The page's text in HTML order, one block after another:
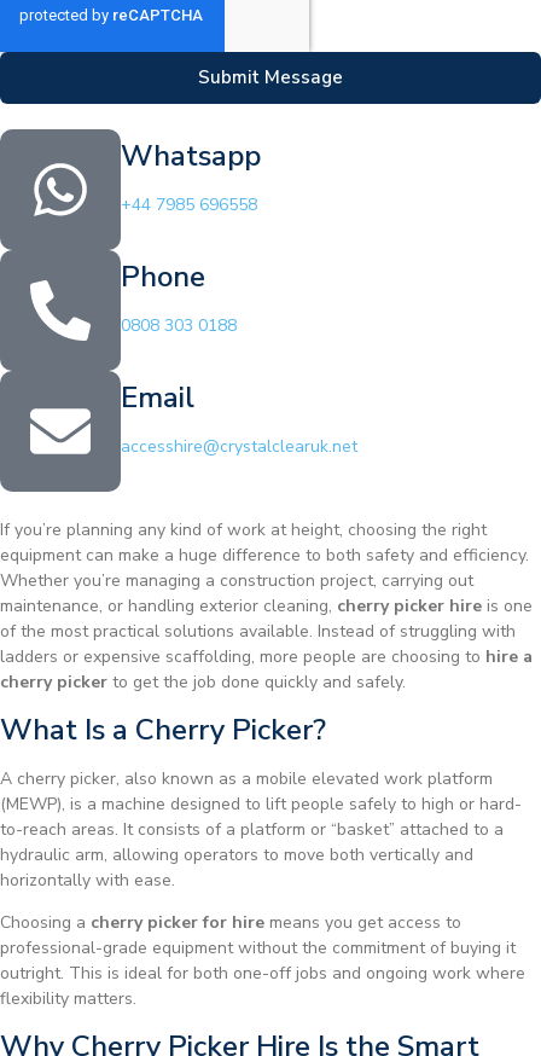
Submit Message
Whatsapp
+44 7985 696558
Phone
0808 303 0188
Email
accesshire@crystalclearuk.net
If you’re planning any kind of work at height, choosing the right
equipment can make a huge difference to both safety and efficiency.
Whether you’re managing a construction project, carrying out
maintenance, or handling exterior cleaning, cherry picker hire is one
of the most practical solutions available. Instead of struggling with
ladders or expensive scaffolding, more people are choosing to hire a
cherry picker to get the job done quickly and safely.
What Is a Cherry Picker?
A cherry picker, also known as a mobile elevated work platform
(MEWP), is a machine designed to lift people safely to high or hard-
to-reach areas. It consists of a platform or “basket” attached to a
hydraulic arm, allowing operators to move both vertically and
horizontally with ease.
Choosing a cherry picker for hire means you get access to
professional-grade equipment without the commitment of buying it
outright. This is ideal for both one-off jobs and ongoing work where
flexibility matters.
Why Cherry Picker Hire Is the Smart